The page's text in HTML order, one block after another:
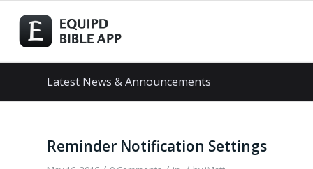
Latest News & Announcements
Reminder Notification Settings